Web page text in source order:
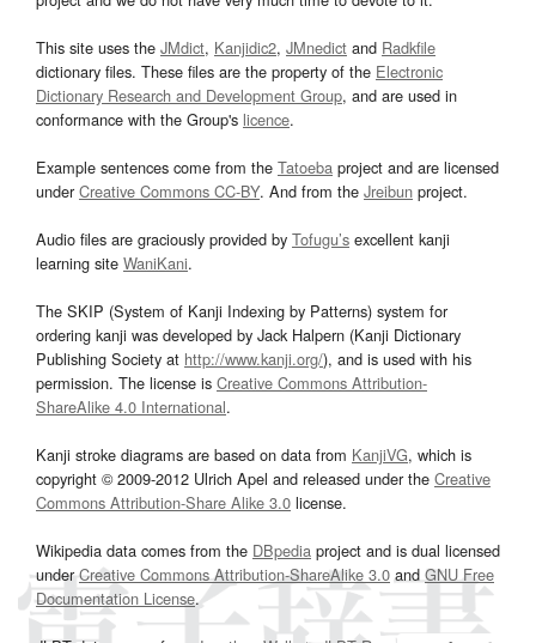
This site uses the JMdict, Kanjidic2, JMnedict and Radkfile
dictionary files. These files are the property of the Electronic
Dictionary Research and Development Group, and are used in
conformance with the Group's licence.
Example sentences come from the Tatoeba project and are licensed
underCreative Commons CC-BY. And from the Jreibun project.
Audio files are graciously provided by Tofugu’s excellent kanji
learning site WaniKani.
The SKIP (System of Kanji Indexing by Patterns) system for
ordering kanji was developed by Jack Halpern (Kanji Dictionary
Publishing Society at http://www.kanji.org/), and is used with his
permission. The license is Creative Commons Attribution-
ShareAlike 4.0 International.
Kanji stroke diagrams are based on data from KanjiVG, which is
copyright © 2009-2012 Ulrich Apel and released under the Creative
Commons Attribution-Share Alike 3.0 license.
Wikipedia data comes from the DBpedia project and is dual licensed
underCreative Commons Attribution-ShareAlike 3.0and GNU Free
Documentation License.